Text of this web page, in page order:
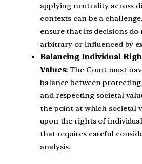
applying neutrality across
contexts can be a
ensure that its decisions do
arbitrary or influenced by
Balancing Individual
Values: The Court must
balance between
and respecting societal
the point at which societal
upon the rights of
that requires careful
analysis.